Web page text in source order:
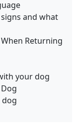
and what
Returning
your dog